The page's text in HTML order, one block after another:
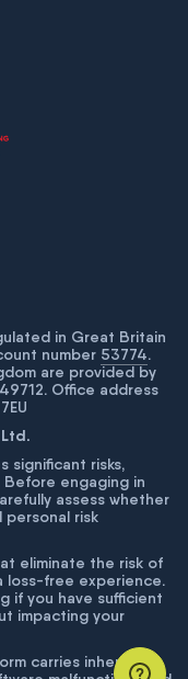
in Great Britain
number 53774.
are provided by
Office address
significant risks,
engaging in
assess whether
personal risk
eliminate the risk of
loss-free experience.
if you have sufficient
impacting your
carries inherent